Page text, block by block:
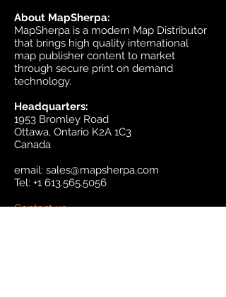
About MapSherpa:
MapSherpa is a modern Map Distributor
that brings high quality international
map publisher content to market
through secure print on demand
technology.
Headquarters:
1953 Bromley Road
Ottawa, Ontario K2A 1C3
Canada
email: sales@mapsherpa.com
Tel: +1 613.565.5056
Contact us